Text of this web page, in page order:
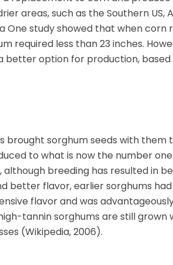
areas, such as the Southern US,
One study showed that when corn
required less than 23 inches.
better option for production, based
brought sorghum seeds with them
to what is now the number one
although breeding has resulted in
better flavor, earlier sorghums
flavor and was
tannin sorghums are still grown
(Wikipedia, 2006).